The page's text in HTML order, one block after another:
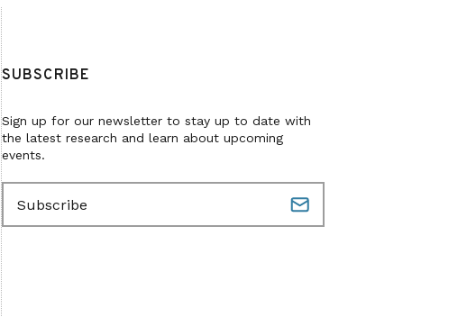
SUBSCRIBE
Sign up for our newsletter to stay up to date with
the latest research and learn about upcoming
events.
E
m
a
i
l